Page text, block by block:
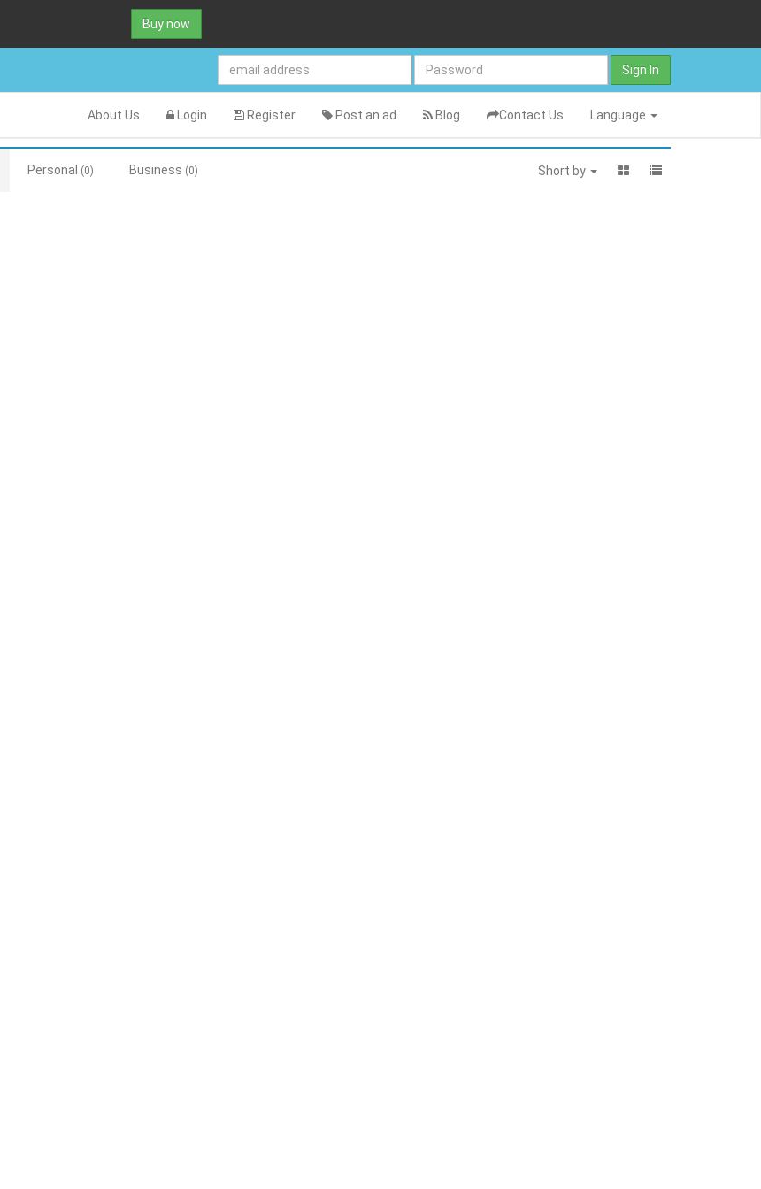
Buy now
Sign In
About Us Login Register Post an ad Blog Contact Us Language
Personal (0) Business (0) Short by